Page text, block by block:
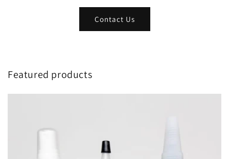
Contact Us
Featured products